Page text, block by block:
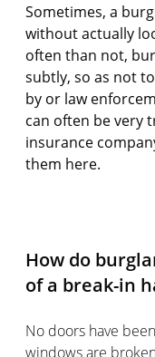
Sometimes, a
without actually
often than not,
subtly, so as not
by or law
can often be very
insurance
them here.
How do
of a break-in
No doors have
windows are